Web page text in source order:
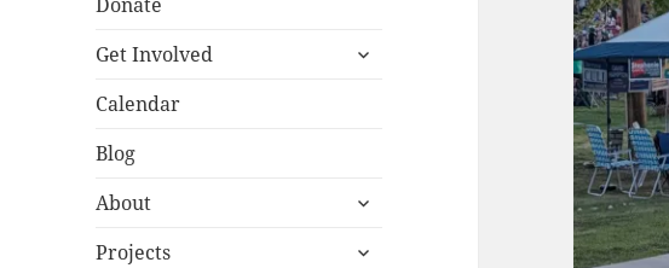
Get Involved
expand
Calendar
Blog
About
expand
menu
Projects
expand